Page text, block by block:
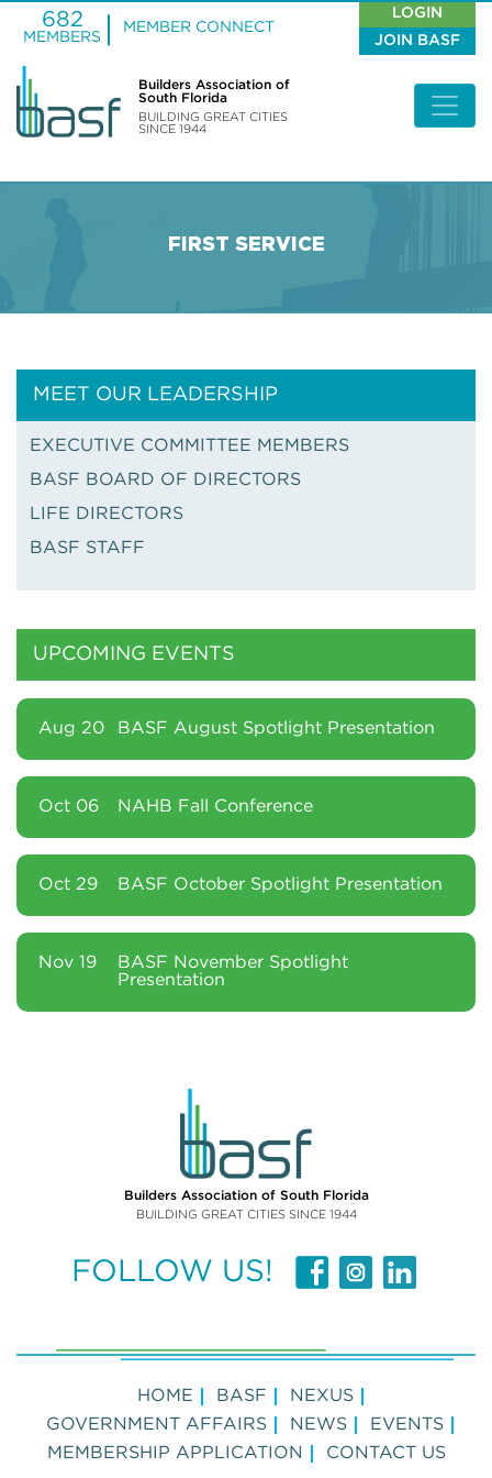
Builders Association of
South Florida
BUILDING GREAT CITIES
SINCE 1944
682
MEMBERS
MEMBER CONNECT
LOGIN
JOIN BASF
FIRST SERVICE
MEET OUR LEADERSHIP
EXECUTIVE COMMITTEE MEMBERS
BASF BOARD OF DIRECTORS
LIFE DIRECTORS
BASF STAFF
UPCOMING EVENTS
Aug 20 BASF August Spotlight Presentation
Oct 06 NAHB Fall Conference
Oct 29 BASF October Spotlight Presentation
Nov 19
BASF November Spotlight
Presentation
Builders Association of South Florida
BUILDING GREAT CITIES SINCE 1944
FOLLOW US!
HOME BASF
NEXUS
GOVERNMENT AFFAIRS
NEWS
EVENTS
MEMBERSHIP APPLICATION
CONTACT US